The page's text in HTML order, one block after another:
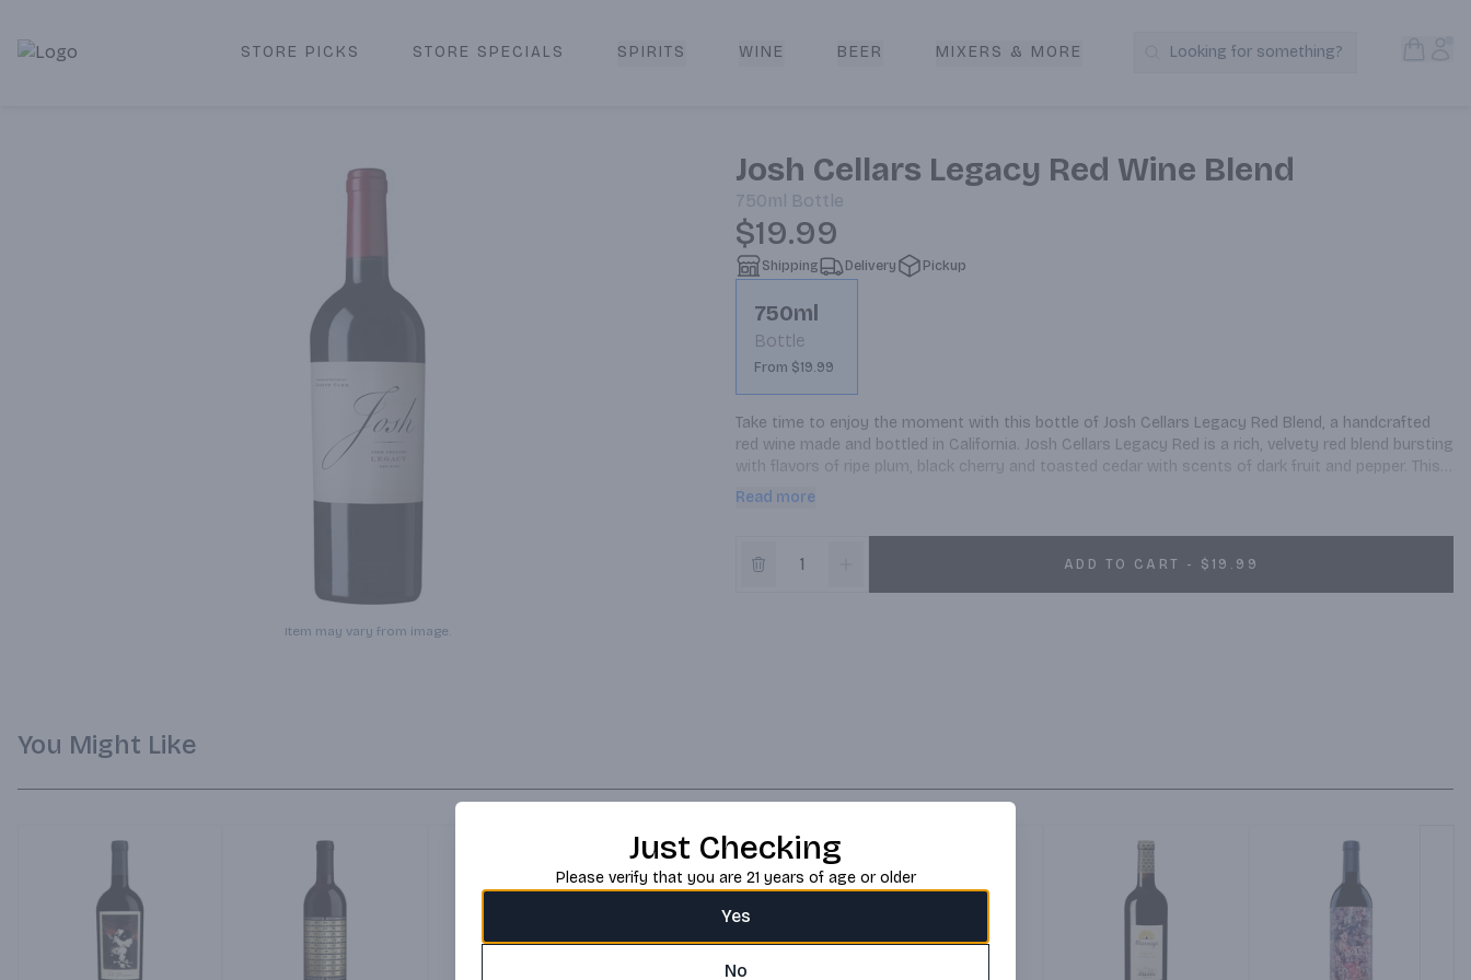
Corked Redondo Beach | Premium Liquor Store & Local Delivery
STORE PICKS STORE SPECIALS SPIRITS WINE BEER MIXERS & MORE Search Products
Looking for something?
Item may vary from image.
Josh Cellars Legacy Red Wine Blend
750ml Bottle
$19.99
Shipping Delivery Pickup
750ml
Bottle
From $19.99
Take time to enjoy the moment with this bottle of Josh Cellars Legacy Red Blend, a handcrafted
red wine made and bottled in California. Josh Cellars Legacy Red is a rich, velvety red blend bursting
with flavors of ripe plum, black cherry and toasted cedar with scents of dark fruit and pepper. This
is a delicious, well-balanced blend made to exacting standards. Josh Cellars works with California's
blend with full-bodied dishes like BBQ ribs, leg of lamb, and grilled skirt steak. Josh Cellars Legacy
Red Blend is a 750 ml bottle of wine and 13.5% ABV. Created by Joseph Carr and named after his
father, Josh Cellars makes high-quality, well-balanced, delicious wines that are expressions of
gratitude grounded in hard work, high standards and the recognition of others. Josh wine is worth
Read more
ADD TO CART - $19.99
You Might Like
Just Checking
Please verify that you are 21 years of age or older
Yes
No